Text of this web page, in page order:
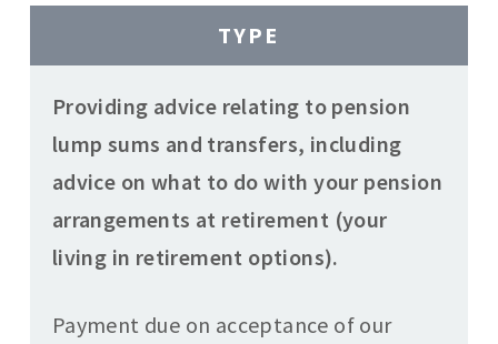
TYPE
Providing advice relating to pension
lump sums and transfers, including
advice on what to do with your pension
arrangements at retirement (your
living in retirement options).
Payment due on acceptance of our